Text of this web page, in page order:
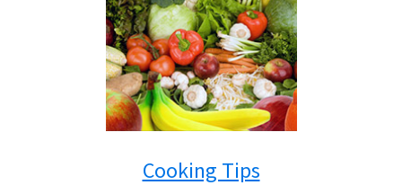
Cooking Tips